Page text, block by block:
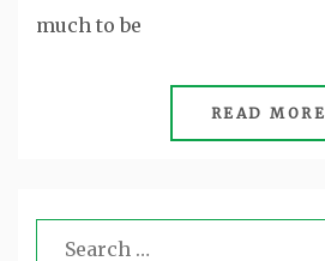
much to be
READ MORE
Search